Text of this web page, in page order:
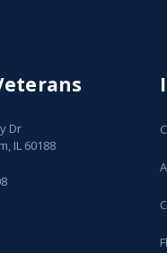
Dr
IL 60188